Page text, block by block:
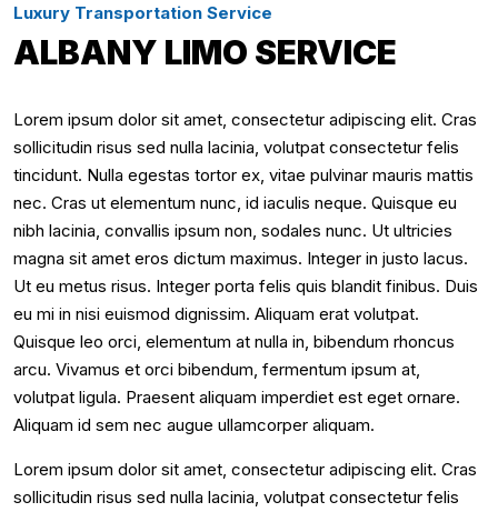
Luxury Transportation Service
ALBANY LIMO SERVICE
Lorem ipsum dolor sit amet, consectetur adipiscing elit. Cras
sollicitudin risus sed nulla lacinia, volutpat consectetur felis
tincidunt. Nulla egestas tortor ex, vitae pulvinar mauris mattis
nec. Cras ut elementum nunc, id iaculis neque. Quisque eu
nibh lacinia, convallis ipsum non, sodales nunc. Ut ultricies
magna sit amet eros dictum maximus. Integer in justo lacus.
Ut eu metus risus. Integer porta felis quis blandit finibus. Duis
eu mi in nisi euismod dignissim. Aliquam erat volutpat.
Quisque leo orci, elementum at nulla in, bibendum rhoncus
arcu. Vivamus et orci bibendum, fermentum ipsum at,
volutpat ligula. Praesent aliquam imperdiet est eget ornare.
Aliquam id sem nec augue ullamcorper aliquam.
Lorem ipsum dolor sit amet, consectetur adipiscing elit. Cras
sollicitudin risus sed nulla lacinia, volutpat consectetur felis